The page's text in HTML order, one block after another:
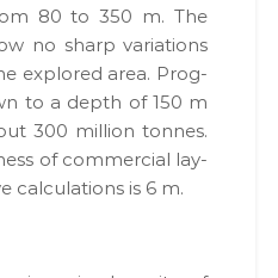
80 to 350 m. The
no sharp vari­a­tions
explored area. Prog­
to a depth of 150 m
300 mil­lion tonnes.
of com­mer­cial lay­
cal­cu­la­tions is 6 m.